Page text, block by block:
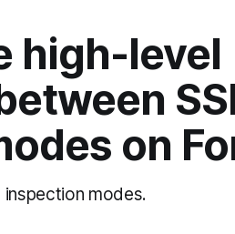
high-level
on
modes.